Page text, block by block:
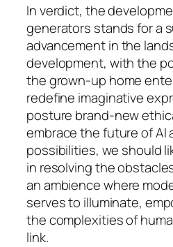
In verdict, the
generators stands for a
advancement in the
development, with the
the grown-up home
redefine imaginative
posture brand-new
embrace the future of AI
possibilities, we should
in resolving the
an ambience where
serves to illuminate,
the complexities of
link.